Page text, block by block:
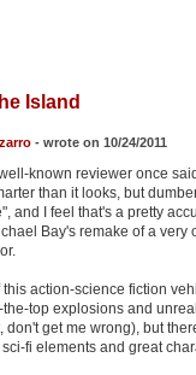
Island
- wrote on 10/24/2011
known reviewer once
than it looks, but
and I feel that's a pretty
Bay's remake of a very
this action-science fiction
top explosions and
don't get me wrong), but
fi elements and great